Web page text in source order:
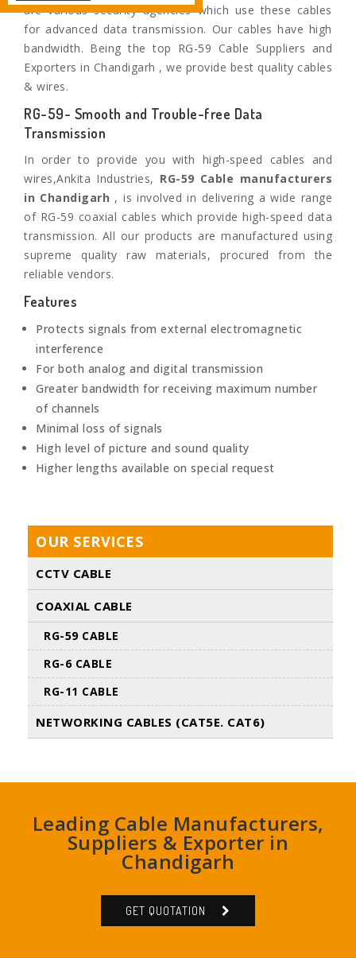
are various security agencies which use these cables
for advanced data transmission. Our cables have high
bandwidth. Being the top RG-59 Cable Suppliers and
Exporters in Chandigarh , we provide best quality cables
& wires.
RG-59- Smooth and Trouble-free Data
Transmission
In order to provide you with high-speed cables and
wires,Ankita Industries, RG-59 Cable manufacturers
in Chandigarh , is involved in delivering a wide range
of RG-59 coaxial cables which provide high-speed data
transmission. All our products are manufactured using
supreme quality raw materials, procured from the
reliable vendors.
Features
Protects signals from external electromagnetic
interference
For both analog and digital transmission
Greater bandwidth for receiving maximum number
of channels
Minimal loss of signals
High level of picture and sound quality
Higher lengths available on special request
OUR SERVICES
CCTV CABLE
COAXIAL CABLE
RG-59 CABLE
RG-6 CABLE
RG-11 CABLE
NETWORKING CABLES (CAT5E. CAT6)
Leading Cable Manufacturers,
Suppliers & Exporter in
Chandigarh
GET QUOTATION